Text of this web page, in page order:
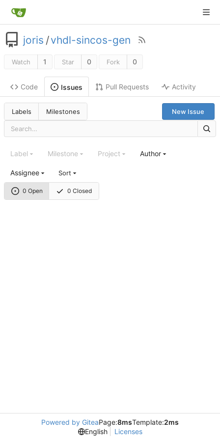
joris /vhdl-sincos-gen
Watch 1 Star 0 Fork 0
Code Issues Pull Requests Activity
Labels Milestones New Issue
0 Open 0 Closed
Label Milestone Project Author
Assignee Sort
Powered by GiteaPage:8msTemplate:2ms
English
Licenses